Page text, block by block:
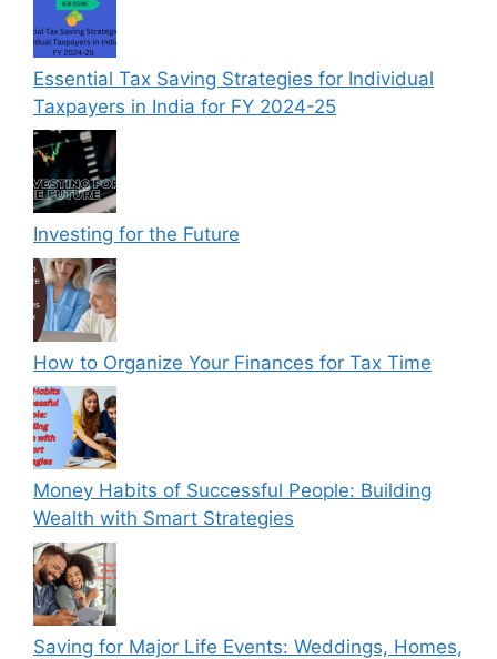
Essential Tax Saving Strategies for Individual
Taxpayers in India for FY 2024-25
Investing for the Future
How to Organize Your Finances for Tax Time
Money Habits of Successful People: Building
Wealth with Smart Strategies
Saving for Major Life Events: Weddings, Homes,